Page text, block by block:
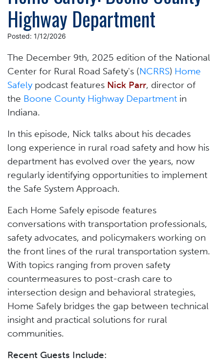
Highway Department
Posted: 1/12/2026
The December 9th, 2025 edition of the National
Center for Rural Road Safety's (NCRRS) Home
Safely podcast features Nick Parr, director of
the Boone County Highway Department in
Indiana.
In this episode, Nick talks about his decades
long experience in rural road safety and how his
department has evolved over the years, now
regularly identifying opportunities to implement
the Safe System Approach.
Each Home Safely episode features
conversations with transportation professionals,
safety advocates, and policymakers working on
the front lines of the rural transportation system.
With topics ranging from proven safety
countermeasures to post-crash care to
intersection design and behavioral strategies,
Home Safely bridges the gap between technical
insight and practical solutions for rural
communities.
Recent Guests Include: